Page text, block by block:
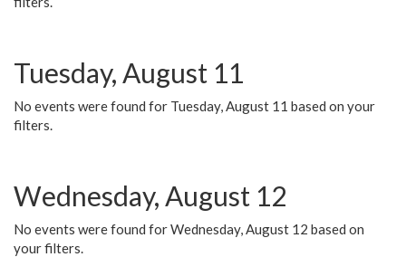
Tuesday, August 11
No events were found for Tuesday, August 11 based on your
filters.
Wednesday, August 12
No events were found for Wednesday, August 12 based on
your filters.